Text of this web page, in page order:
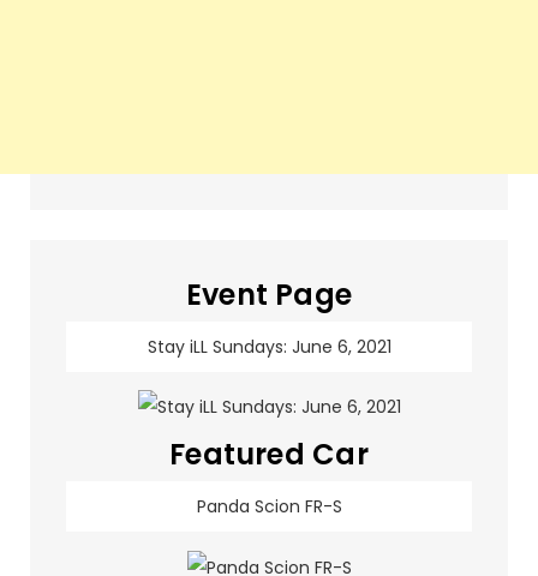
Event Page
Stay iLL Sundays: June 6, 2021
Featured Car
Panda Scion FR-S